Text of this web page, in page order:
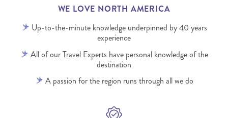
WE LOVE NORTH AMERICA
Up-to-the-minute knowledge underpinned by 40 years
experience
All of our Travel Experts have personal knowledge of the
destination
A passion for the region runs through all we do